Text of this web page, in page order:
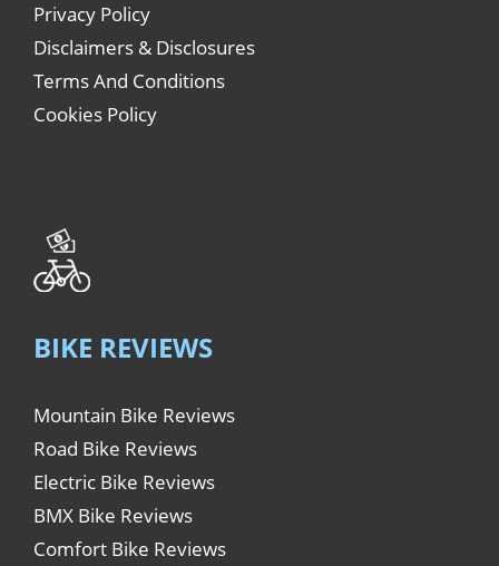
Privacy Policy
Disclaimers & Disclosures
Terms And Conditions
Cookies Policy
BIKE REVIEWS
Mountain Bike Reviews
Road Bike Reviews
Electric Bike Reviews
BMX Bike Reviews
Comfort Bike Reviews